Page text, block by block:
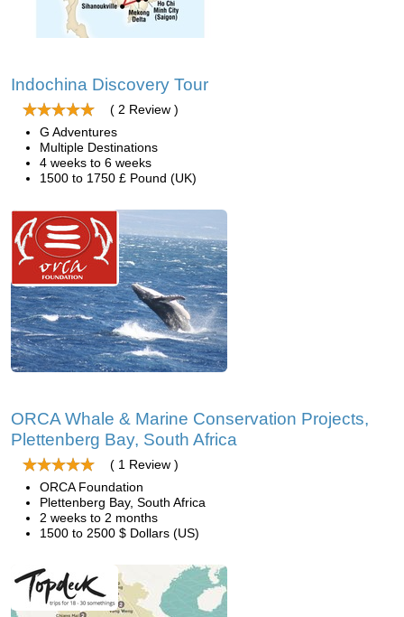
Indochina Discovery Tour
( 2 Review )
G Adventures
Multiple Destinations
4 weeks to 6 weeks
1500 to 1750 £ Pound (UK)
ORCA Whale & Marine Conservation Projects,
Plettenberg Bay, South Africa
( 1 Review )
ORCA Foundation
Plettenberg Bay, South Africa
2 weeks to 2 months
1500 to 2500 $ Dollars (US)